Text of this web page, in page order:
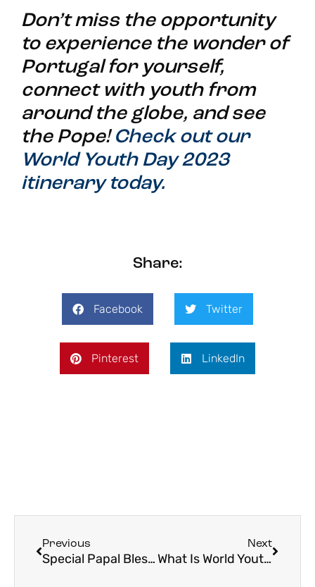
Don’t miss the opportunity
to experience the wonder of
Portugal for yourself,
connect with youth from
around the globe, and see
the Pope! Check out our
World Youth Day 2023
itinerary today.
Share:
Facebook Twitter
Pinterest LinkedIn
Previous
Special Papal Blessing to Be Given Friday, March 27th: “Urbi et Orbi”
Next
What Is World Youth Day? A Complete Guide to WYD for Catholic Pilgrims